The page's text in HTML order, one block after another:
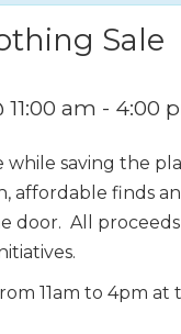
Sale
am - 4:00
saving the
affordable finds
door. All
11am to 4pm at